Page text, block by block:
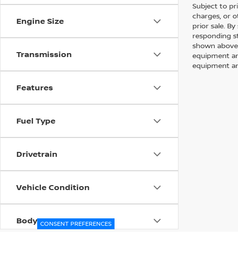
Engine Size
Transmission
Features
Fuel Type
Drivetrain
Vehicle Condition
Body Type
Subject to
charges, or
prior sale.
responding
shown
equipment
equipment
CONSENT PREFERENCES